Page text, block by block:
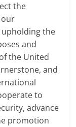
the
the
and
the United
and
to
advance
promotion